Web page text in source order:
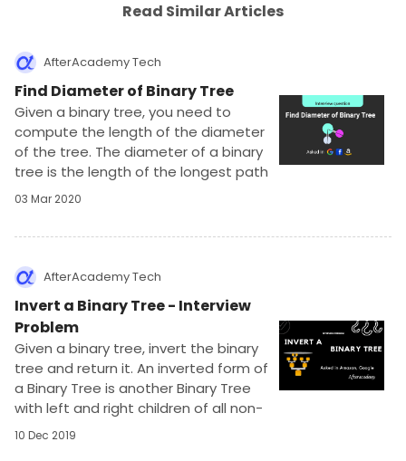
Read Similar Articles
AfterAcademy Tech
Find Diameter of Binary Tree
Given a binary tree, you need to
compute the length of the diameter
of the tree. The diameter of a binary
tree is the length of the longest path
between any two nodes in a tree. This
root.
03 Mar 2020
AfterAcademy Tech
Invert a Binary Tree - Interview
Problem
Given a binary tree, invert the binary
tree and return it. An inverted form of
a Binary Tree is another Binary Tree
with left and right children of all non-
leaf nodes interchanged. You may also
10 Dec 2019